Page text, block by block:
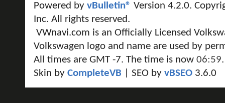
Powered by vBulletin® Version 4.2.0.
Inc. All rights reserved.
VWnavi.com is an Officially Licensed
Volkswagen logo and name are used by
All times are GMT -7. The time is now 06:59.
Skin by CompleteVB | SEO by vBSEO 3.6.0